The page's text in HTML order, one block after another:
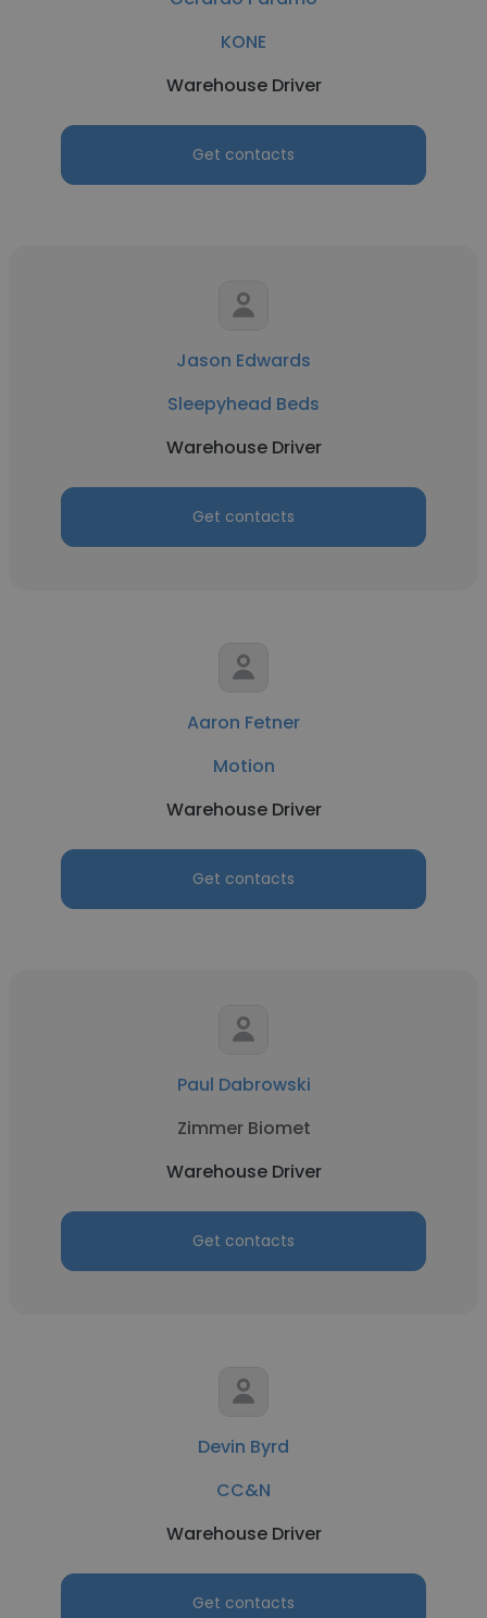
KONE
Warehouse Driver
Get contacts
Jason Edwards
Sleepyhead Beds
Warehouse Driver
Get contacts
Aaron Fetner
Motion
Warehouse Driver
Get contacts
Paul Dabrowski
Zimmer Biomet
Warehouse Driver
Get contacts
Devin Byrd
CC&N
Warehouse Driver
Get contacts